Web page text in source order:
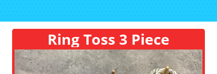
Ring Toss 3 Piece